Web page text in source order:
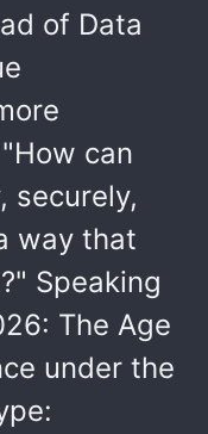
of Data
can
securely,
way that
Speaking
The Age
under the